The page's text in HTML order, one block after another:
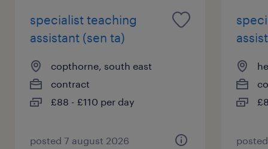
specialist teaching
assistant (sen ta)
copthorne, south east
contract
£88 - £110 per day
posted 7 august 2026